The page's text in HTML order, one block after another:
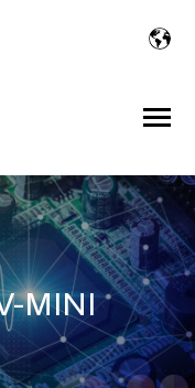
Toggle
MINI